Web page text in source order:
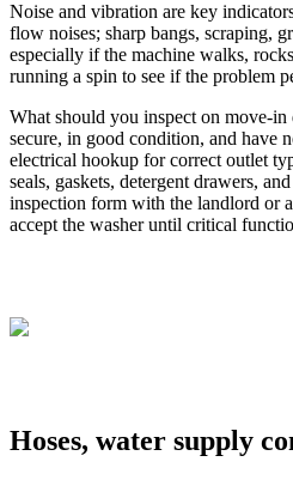
Noise and vibration are key
flow noises; sharp bangs, scraping,
especially if the machine walks,
running a spin to see if the problem
What should you inspect on move-in
secure, in good condition, and have
electrical hookup for correct outlet
seals, gaskets, detergent drawers,
inspection form with the landlord or
accept the washer until critical
Hoses, water supply